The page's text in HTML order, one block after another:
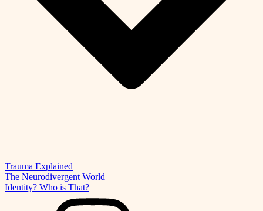
Trauma Explained
The Neurodivergent World
Identity? Who is That?